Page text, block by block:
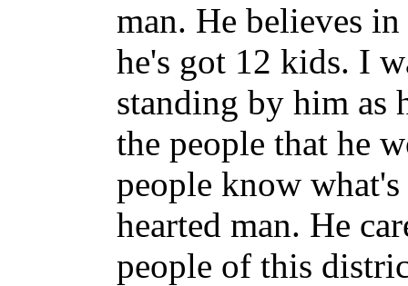
man. He believes
he's got 12 kids. I
standing by him as
the people that he
people know
hearted man. He
people of this